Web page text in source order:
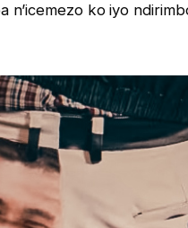
ko iyo